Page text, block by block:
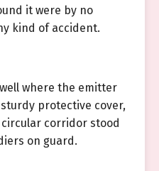
it were by no
kind of accident.
where the emitter
protective cover,
corridor stood
on guard.